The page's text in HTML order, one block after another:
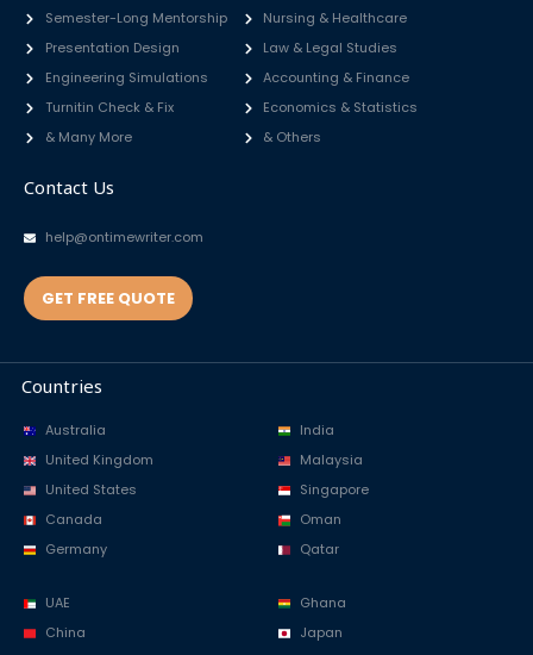
Semester-Long Mentorship
Presentation Design
Engineering Simulations
Turnitin Check & Fix
& Many More
Nursing & Healthcare
Law & Legal Studies
Accounting & Finance
Economics & Statistics
& Others
Contact Us
help@ontimewriter.com
GET FREE QUOTE
Countries
Australia
United Kingdom
United States
Canada
Germany
India
Malaysia
Singapore
Oman
Qatar
UAE
China
Ghana
Japan